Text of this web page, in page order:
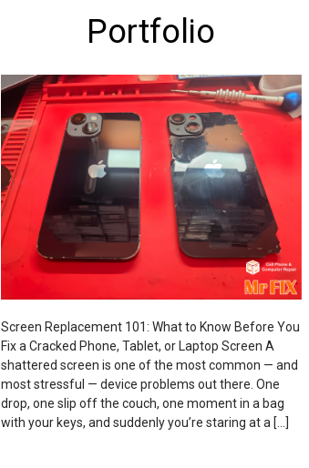
Portfolio
Screen Replacement 101: What to Know Before You
Fix a Cracked Phone, Tablet, or Laptop Screen A
shattered screen is one of the most common — and
most stressful — device problems out there. One
drop, one slip off the couch, one moment in a bag
with your keys, and suddenly you’re staring at a […]